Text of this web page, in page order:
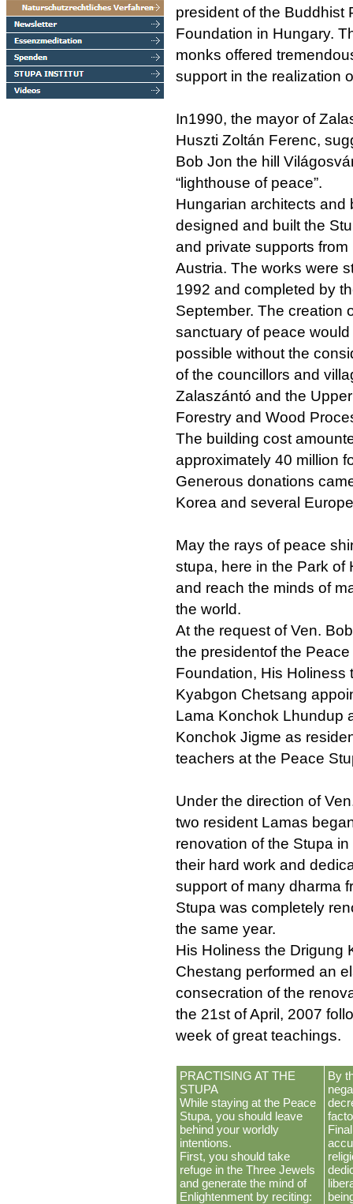
president of the Buddhist
Foundation in Hungary.
monks offered
support in the realization
In1990, the mayor of
Huszti Zoltán Ferenc,
Bob Jon the hill
“lighthouse of peace”.
Hungarian architects and
designed and built the
and private supports
Austria. The works were
1992 and completed by
September. The creation
sanctuary of peace
possible without the
of the councillors and
Zalaszántó and the
Forestry and Wood
The building cost
approximately 40 million
Generous donations
Korea and several
May the rays of peace
stupa, here in the Park of
and reach the minds of
the world.
At the request of Ven.
the presidentof the
Foundation, His Holiness
Kyabgon Chetsang
Lama Konchok Lhundup
Konchok Jigme as
teachers at the Peace
Under the direction of
two resident Lamas
renovation of the Stupa
their hard work and
support of many dharma
Stupa was completely
the same year.
His Holiness the Drigung
Chestang performed an
consecration of the
the 21st of April, 2007
week of great teachings.
PRACTISING AT THE
STUPA
While staying at the Peace
Stupa, you should leave
behind your worldly
intentions.
First, you should take
refuge in the Three Jewels
and generate the mind of
Enlightenment by reciting:
By